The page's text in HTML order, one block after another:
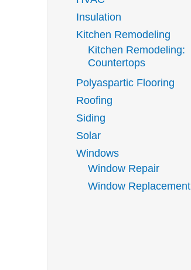
Insulation
Kitchen Remodeling
Kitchen Remodeling:
Countertops
Polyaspartic Flooring
Roofing
Siding
Solar
Windows
Window Repair
Window Replacement